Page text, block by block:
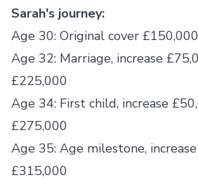
Sarah's journey:
Age 30: Original cover £150,000
Age 32: Marriage, increase
£225,000
Age 34: First child, increase
£275,000
Age 35: Age milestone,
£315,000